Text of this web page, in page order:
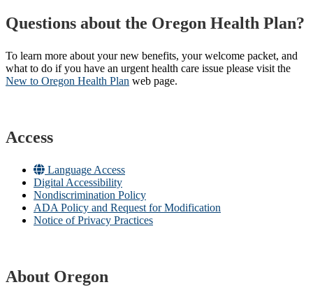
Questions about the Oregon Health Plan?
To learn more about your new benefits, your welcome packet, and
what to do if you have an urgent health care issue please visit the
New to Oregon Health Plan​ web page​.
Access
Language Access
Digital Accessibility
Nondiscrimination Policy
ADA Policy and Request for Modification
Notice of Privacy Practices
About Oregon